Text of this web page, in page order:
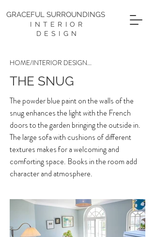
GRACEFUL SURROUNDINGS
INTERIOR
DESIGN
HOME/INTERIOR DESIGN...
THE SNUG
The powder blue paint on the walls of the
snug enhances the light with the French
doors to the garden bringing the outside in.
The large sofa with cushions of different
textures makes for a welcoming and
comforting space. Books in the room add
character and atmosphere.